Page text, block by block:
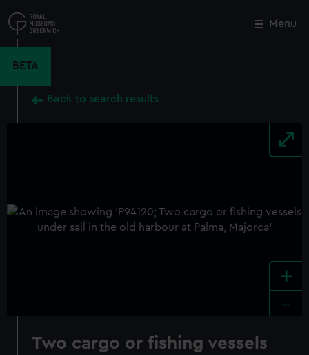
to
main
Menu
BETA
Back to search results
+
Two cargo or fishing vessels
Close